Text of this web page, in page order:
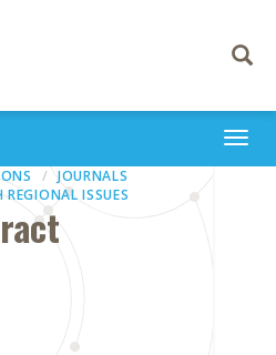
Toggle
JOURNALS
REGIONAL ISSUES